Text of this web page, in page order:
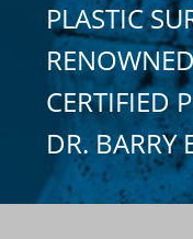
PLASTIC
CERTIFIED
DR. BARRY